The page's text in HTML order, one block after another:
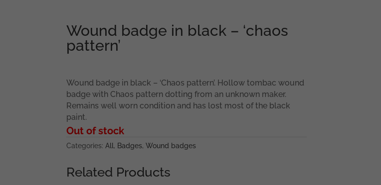
Wound badge in black – ‘chaos
pattern’
Wound badge in black – ‘Chaos pattern’. Hollow tombac wound
badge with Chaos pattern dotting from an unknown maker.
Remains well worn condition and has lost most of the black
paint.
Out of stock
Categories: All , Badges, Wound badges
Related Products